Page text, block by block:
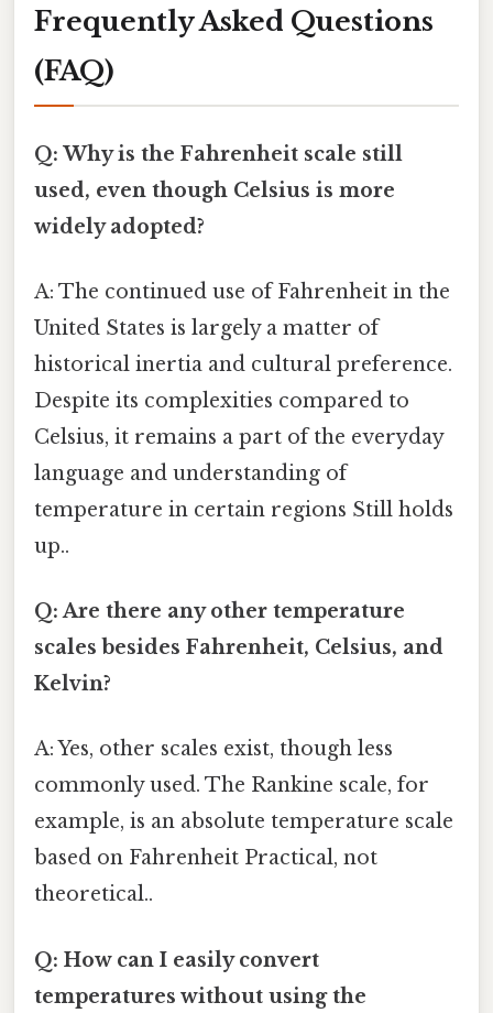
Frequently Asked Questions
(FAQ)
Q: Why is the Fahrenheit scale still
used, even though Celsius is more
widely adopted?
A: The continued use of Fahrenheit in the
United States is largely a matter of
historical inertia and cultural preference.
Despite its complexities compared to
Celsius, it remains a part of the everyday
language and understanding of
temperature in certain regions Still holds
up..
Q: Are there any other temperature
scales besides Fahrenheit, Celsius, and
Kelvin?
A: Yes, other scales exist, though less
commonly used. The Rankine scale, for
example, is an absolute temperature scale
based on Fahrenheit Practical, not
theoretical..
Q: How can I easily convert
temperatures without using the